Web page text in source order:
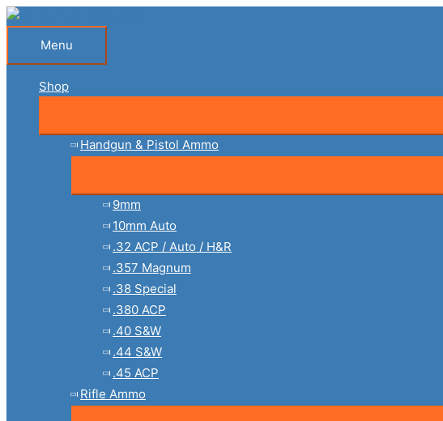
Skip
content
Menu
Menu
Shop
Handgun & Pistol Ammo
9mm
10mm Auto
.32 ACP / Auto / H&R
.357 Magnum
.38 Special
.380 ACP
.40 S&W
.44 S&W
.45 ACP
Rifle Ammo